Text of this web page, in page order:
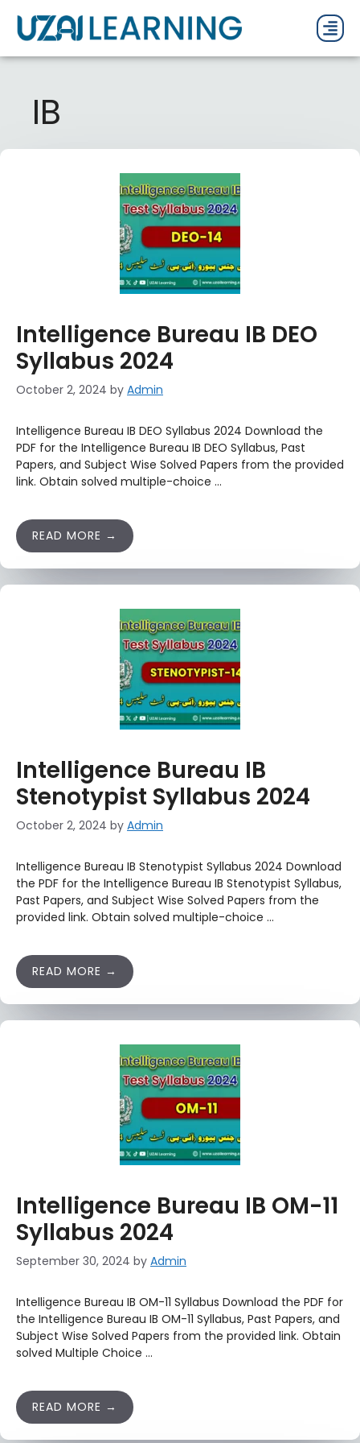
IB
Intelligence Bureau IB DEO
Syllabus 2024
October 2, 2024 by Admin
Intelligence Bureau IB DEO Syllabus 2024 Download the
PDF for the Intelligence Bureau IB DEO Syllabus, Past
Papers, and Subject Wise Solved Papers from the provided
link. Obtain solved multiple-choice …
READ MORE
Intelligence Bureau IB
Stenotypist Syllabus 2024
October 2, 2024 by Admin
Intelligence Bureau IB Stenotypist Syllabus 2024 Download
the PDF for the Intelligence Bureau IB Stenotypist Syllabus,
Past Papers, and Subject Wise Solved Papers from the
provided link. Obtain solved multiple-choice …
READ MORE
Intelligence Bureau IB OM-11
Syllabus 2024
September 30, 2024 by Admin
Intelligence Bureau IB OM-11 Syllabus Download the PDF for
the Intelligence Bureau IB OM-11 Syllabus, Past Papers, and
Subject Wise Solved Papers from the provided link. Obtain
solved Multiple Choice …
READ MORE